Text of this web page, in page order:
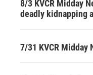
8/3 KVCR Midday
deadly kidnapping
7/31 KVCR Midday